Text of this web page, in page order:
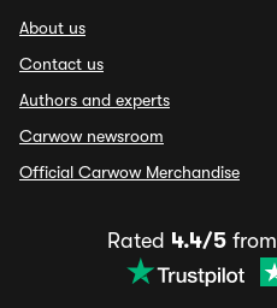
About us
Contact us
Authors and experts
Carwow newsroom
Official Carwow Merchandise
Rated 4.4/5 from